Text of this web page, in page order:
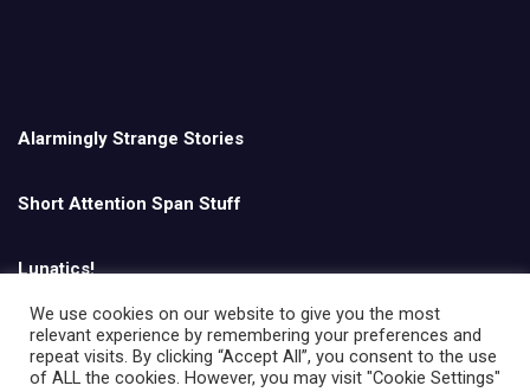
Alarmingly Strange Stories
Short Attention Span Stuff
Lunatics!
English
We use cookies on our website to give you the most
relevant experience by remembering your preferences and
repeat visits. By clicking “Accept All”, you consent to the use
of ALL the cookies. However, you may visit "Cookie Settings"